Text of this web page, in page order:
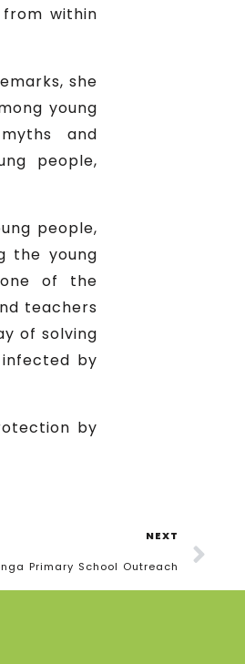
within
she
young
and
people,
people,
the young
of the
teachers
of solving
by
by
NEXT
Primary School Outreach